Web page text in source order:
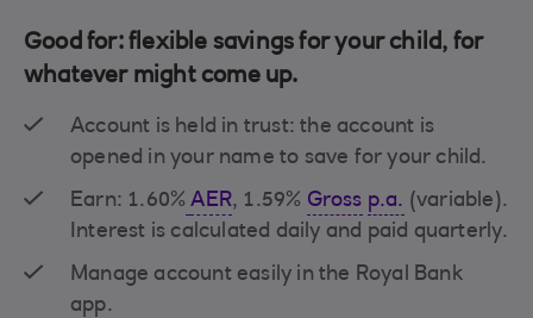
Good for: flexible savings for your child, for
whatever might come up.
Account is held in trust: the account is
opened in your name to save for your child.
Earn: 1.60% AER, 1.59% Gross p.a. (variable).
Interest is calculated daily and paid quarterly.
Manage account easily in the Royal Bank
app.